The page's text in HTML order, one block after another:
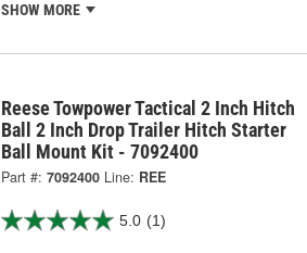
SHOW MORE
Reese Towpower Tactical 2 Inch Hitch
Ball 2 Inch Drop Trailer Hitch Starter
Ball Mount Kit - 7092400
Part #: 7092400 Line: REE
5.0 (1)